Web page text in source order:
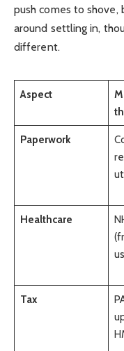
push comes to shove,
around settling in,
different.
Aspect
Paperwork
Healthcare
Tax